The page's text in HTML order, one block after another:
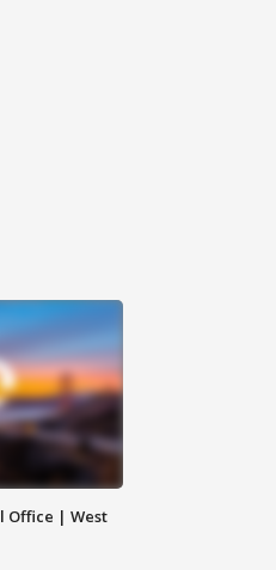
Office | West